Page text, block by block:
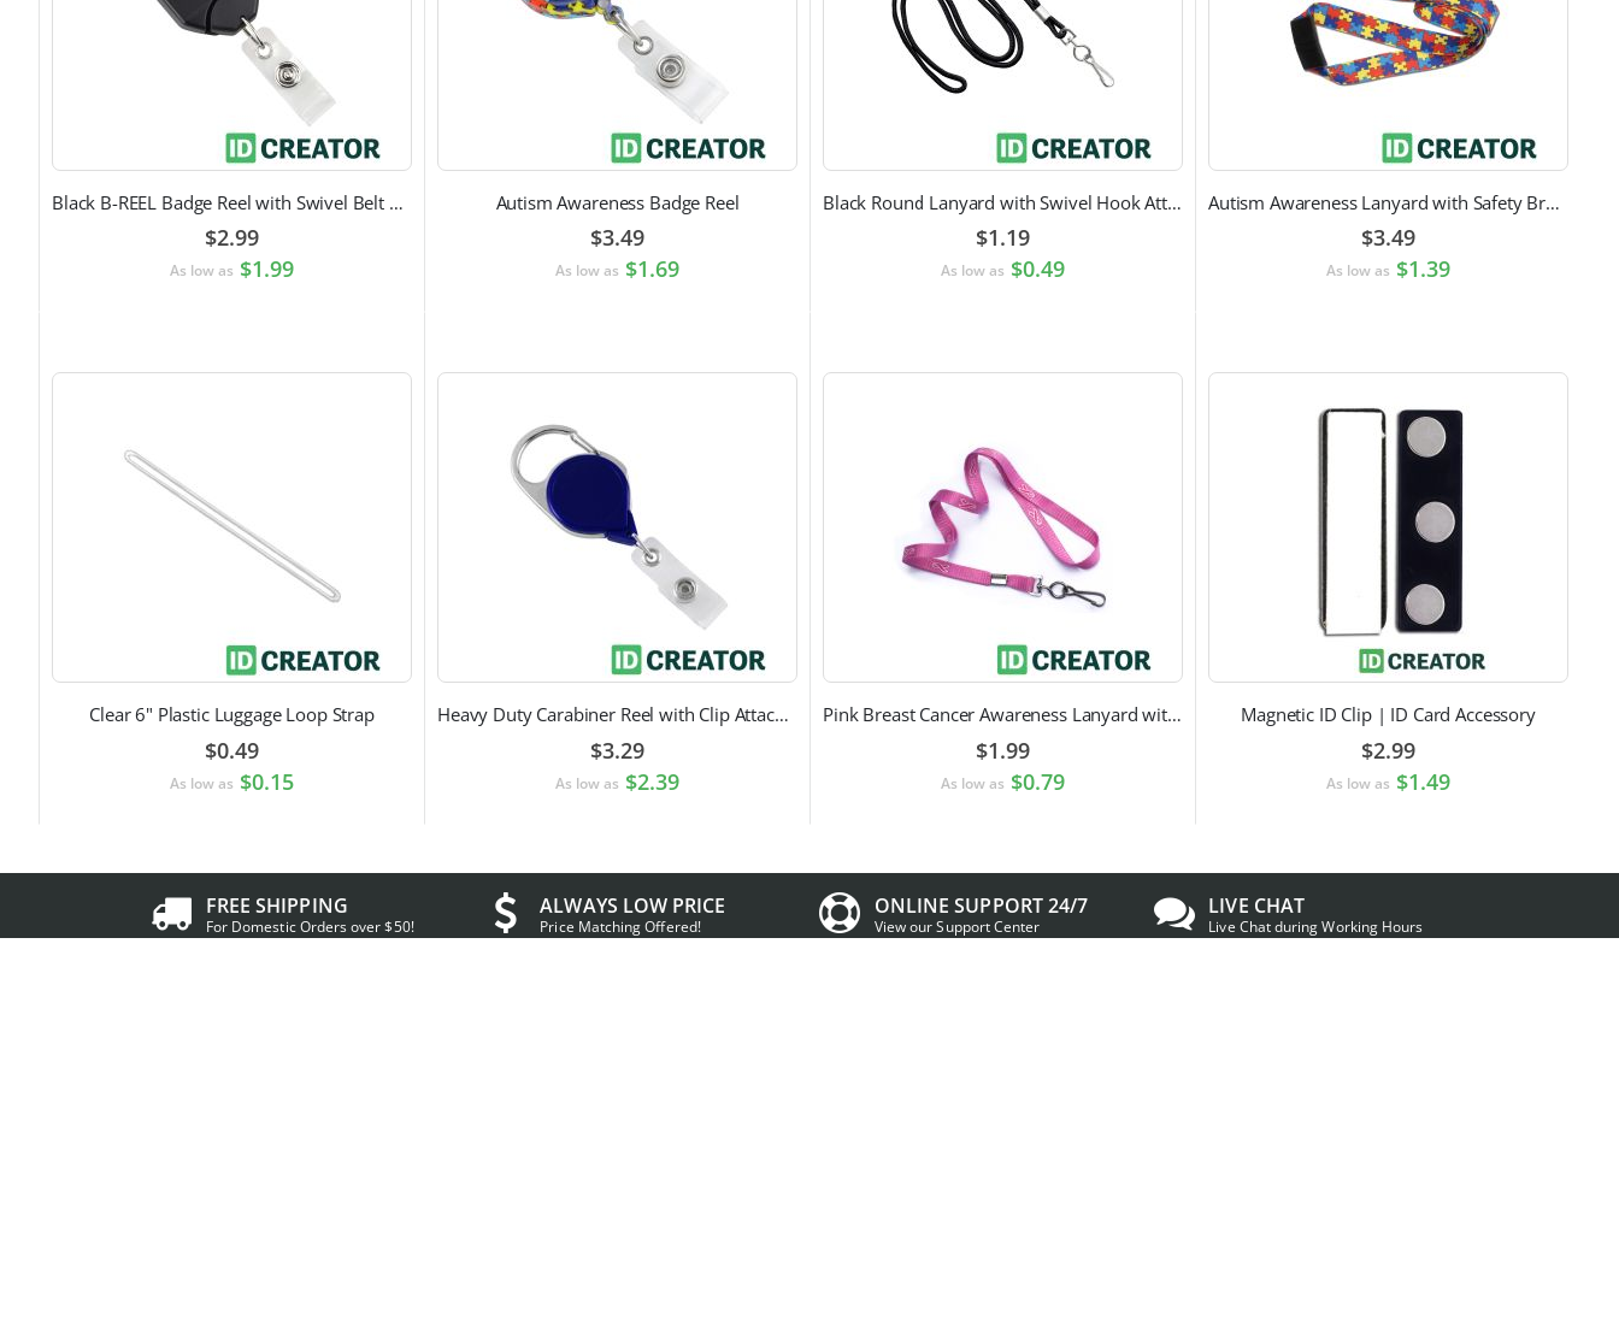
Black B-REEL Badge Reel with Swivel Belt Clip
$2.99
As low as $1.99
Autism Awareness Badge Reel
$3.49
As low as $1.69
Black Round Lanyard with Swivel Hook Attachment
$1.19
As low as $0.49
Autism Awareness Lanyard with Safety Breakaway and Swivel Hook Attachment
$3.49
As low as $1.39
Clear 6" Plastic Luggage Loop Strap
$0.49
As low as $0.15
Heavy Duty Carabiner Reel with Clip Attachment
$3.29
As low as $2.39
Pink Breast Cancer Awareness Lanyard with Swivel Hook Attachment
$1.99
As low as $0.79
Magnetic ID Clip | ID Card Accessory
$2.99
As low as $1.49
FREE SHIPPING
For Domestic Orders over $50!
ALWAYS LOW PRICE
Price Matching Offered!
ONLINE SUPPORT 24/7
View our Support Center
LIVE CHAT
Live Chat during Working Hours